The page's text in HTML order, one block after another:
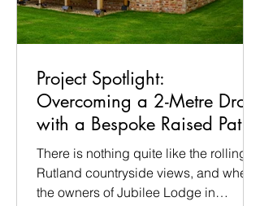
Project Spotlight:
Overcoming a 2-Metre Drop
with a Bespoke Raised Patio
in Ridlington
There is nothing quite like the rolling
Rutland countryside views, and when
the owners of Jubilee Lodge in